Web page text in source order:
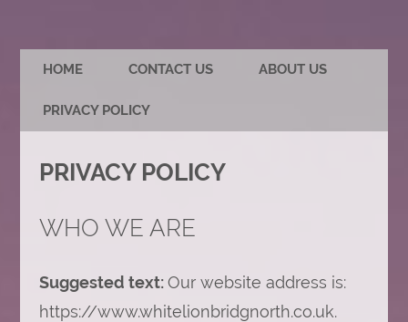
HOME CONTACT US ABOUT US
PRIVACY POLICY
PRIVACY POLICY
WHO WE ARE
Suggested text:Our website address is:
https://www.whitelionbridgnorth.co.uk.